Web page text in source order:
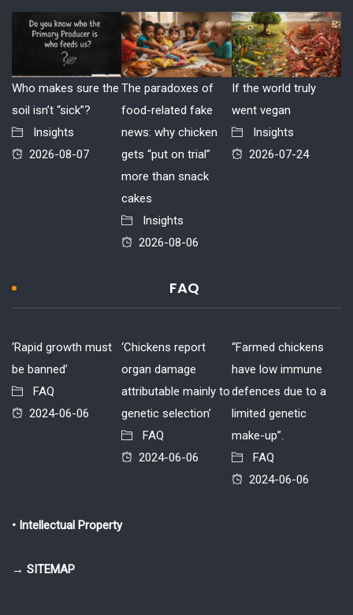
Who makes sure the
soil isn’t “sick”?
Insights
2026-08-07
The paradoxes of
food-related fake
news: why chicken
gets “put on trial”
more than snack
cakes
Insights
2026-08-06
If the world truly
went vegan
Insights
2026-07-24
FAQ
‘Rapid growth must
be banned’
FAQ
2024-06-06
‘Chickens report
organ damage
attributable mainly to
genetic selection’
FAQ
2024-06-06
“Farmed chickens
have low immune
defences due to a
limited genetic
make-up”.
FAQ
2024-06-06
• Intellectual Property
→ SITEMAP